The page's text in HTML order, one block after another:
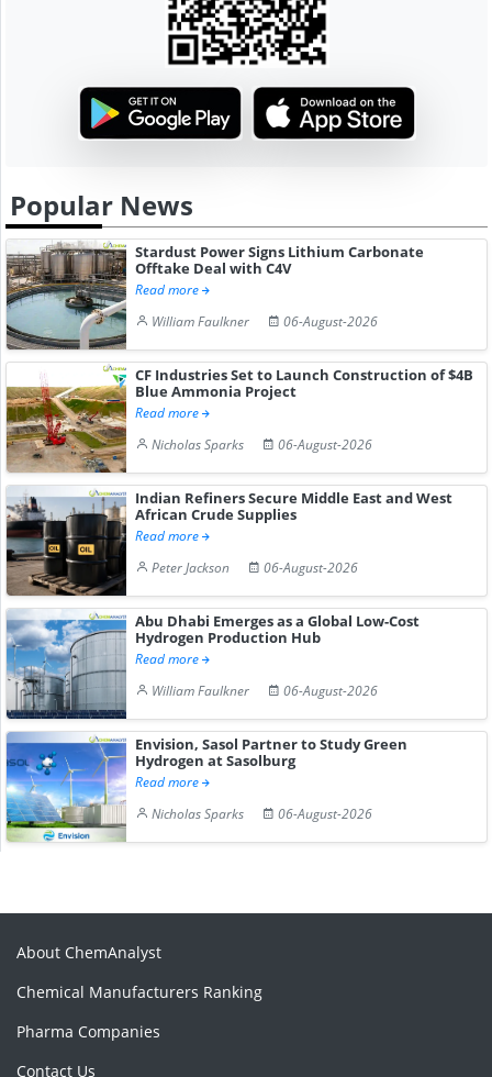
Popular News
Stardust Power Signs Lithium Carbonate
Offtake Deal with C4V
Read more
William Faulkner
06-August-2026
CF Industries Set to Launch Construction of $4B
Blue Ammonia Project
Read more
Nicholas Sparks
06-August-2026
Indian Refiners Secure Middle East and West
African Crude Supplies
Read more
Peter Jackson
06-August-2026
Abu Dhabi Emerges as a Global Low-Cost
Hydrogen Production Hub
Read more
William Faulkner
06-August-2026
Envision, Sasol Partner to Study Green
Hydrogen at Sasolburg
Read more
Nicholas Sparks
06-August-2026
About ChemAnalyst
Chemical Manufacturers Ranking
Pharma Companies
Contact Us